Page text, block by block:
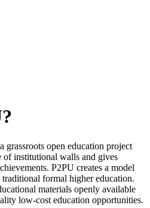
grassroots open education project
of institutional walls and gives
P2PU creates a model
formal higher education.
materials openly available
low-cost education opportunities.